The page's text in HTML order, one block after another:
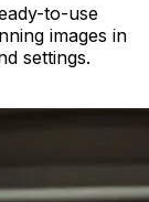
to-use
images in
settings.